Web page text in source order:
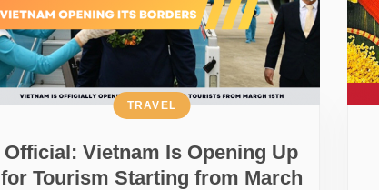
Official: Vietnam Is Opening Up
for Tourism Starting from March
TRAVEL